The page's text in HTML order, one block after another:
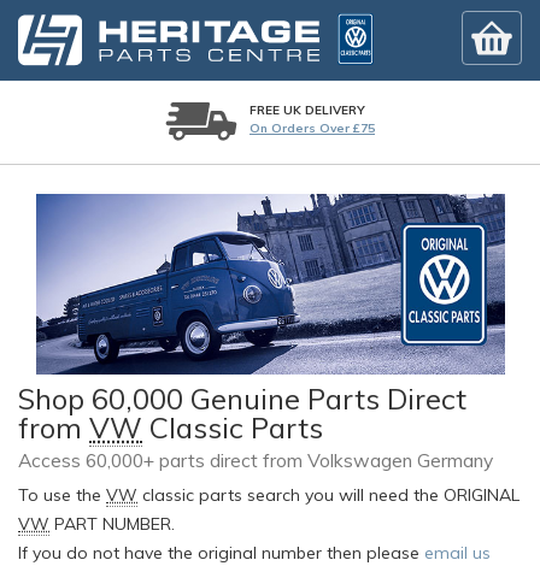
FREE UK DELIVERY
On Orders Over £75
Shop 60,000 Genuine Parts Direct
from VW Classic Parts
Access 60,000+ parts direct from Volkswagen Germany
To use the VW classic parts search you will need the ORIGINAL
VW PART NUMBER.
If you do not have the original number then please email us